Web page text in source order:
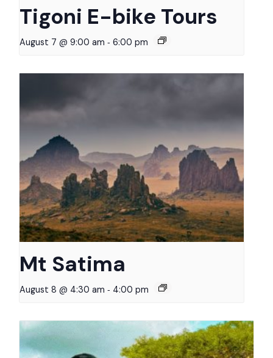
Tigoni E-bike Tours
August 7 @ 9:00 am - 6:00 pm
Mt Satima
August 8 @ 4:30 am - 4:00 pm